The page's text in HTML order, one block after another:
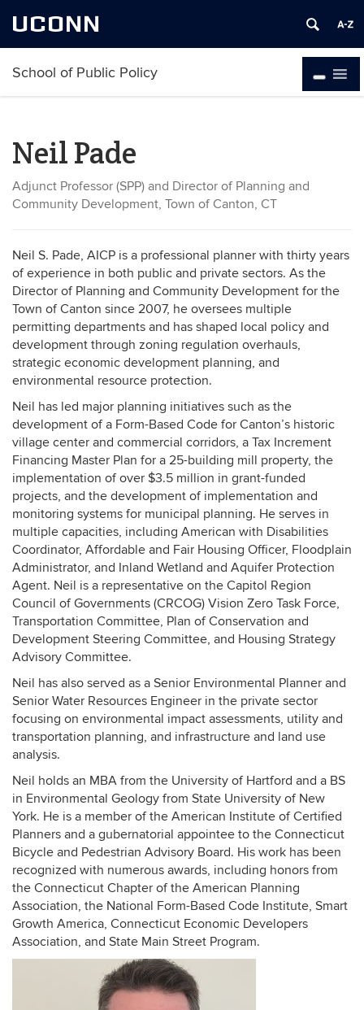
UCONN
School of Public Policy
Neil Pade
Adjunct Professor (SPP) and Director of Planning and
Community Development, Town of Canton, CT
Neil S. Pade, AICP is a professional planner with thirty years
of experience in both public and private sectors. As the
Director of Planning and Community Development for the
Town of Canton since 2007, he oversees multiple
permitting departments and has shaped local policy and
development through zoning regulation overhauls,
strategic economic development planning, and
environmental resource protection.
Neil has led major planning initiatives such as the
development of a Form-Based Code for Canton’s historic
village center and commercial corridors, a Tax Increment
Financing Master Plan for a 25-building mill property, the
implementation of over $3.5 million in grant-funded
projects, and the development of implementation and
monitoring systems for municipal planning. He serves in
multiple capacities, including American with Disabilities
Coordinator, Affordable and Fair Housing Officer, Floodplain
Administrator, and Inland Wetland and Aquifer Protection
Agent. Neil is a representative on the Capitol Region
Council of Governments (CRCOG) Vision Zero Task Force,
Transportation Committee, Plan of Conservation and
Development Steering Committee, and Housing Strategy
Advisory Committee.
Neil has also served as a Senior Environmental Planner and
Senior Water Resources Engineer in the private sector
focusing on environmental impact assessments, utility and
transportation planning, and infrastructure and land use
analysis.
Neil holds an MBA from the University of Hartford and a BS
in Environmental Geology from State University of New
York. He is a member of the American Institute of Certified
Planners and a gubernatorial appointee to the Connecticut
Bicycle and Pedestrian Advisory Board. His work has been
recognized with numerous awards, including honors from
the Connecticut Chapter of the American Planning
Association, the National Form-Based Code Institute, Smart
Growth America, Connecticut Economic Developers
Association, and State Main Street Program.